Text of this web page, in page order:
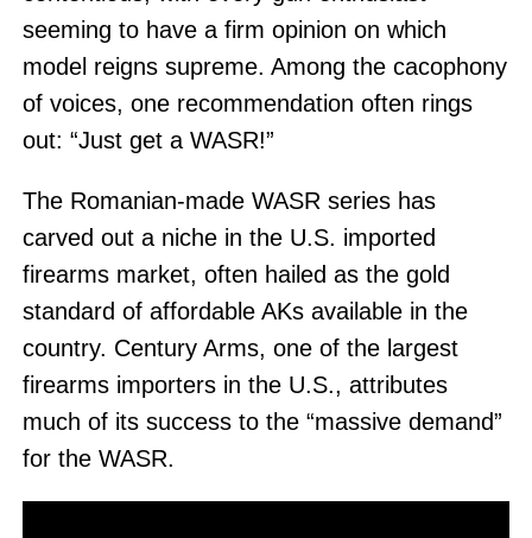
seeming to have a firm opinion on which
model reigns supreme. Among the cacophony
of voices, one recommendation often rings
out: “Just get a WASR!”
The Romanian-made WASR series has
carved out a niche in the U.S. imported
firearms market, often hailed as the gold
standard of affordable AKs available in the
country. Century Arms, one of the largest
firearms importers in the U.S., attributes
much of its success to the “massive demand”
for the WASR.